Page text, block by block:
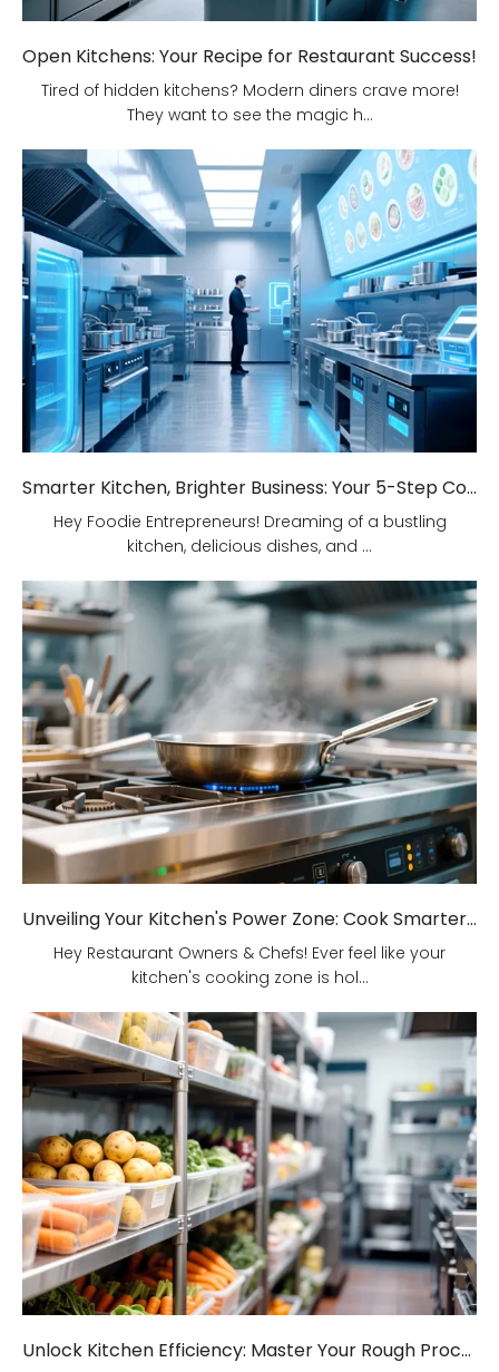
Open Kitchens: Your Recipe for Restaurant Success!
Tired of hidden kitchens? Modern diners crave more!
They want to see the magic h...
Smarter Kitchen, Brighter Business: Your 5-Step Commercial Kitchen Design Fix!
Hey Foodie Entrepreneurs! Dreaming of a bustling
kitchen, delicious dishes, and ...
Unveiling Your Kitchen's Power Zone: Cook Smarter, Not Harder!
Hey Restaurant Owners & Chefs! Ever feel like your
kitchen's cooking zone is hol...
Unlock Kitchen Efficiency: Master Your Rough Processing Area!